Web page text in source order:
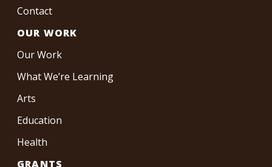
Contact
OUR WORK
Our Work
What We’re Learning
Arts
Education
Health
GRANTS